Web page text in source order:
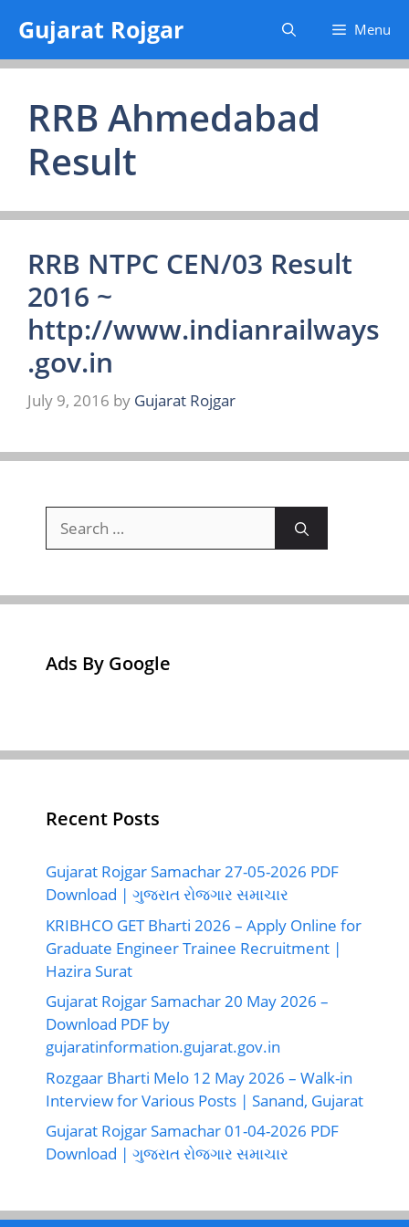
content
Gujarat Rojgar Menu
RRB Ahmedabad
Result
RRB NTPC CEN/03 Result
2016 ~
http://www.indianrailways
.gov.in
July 9, 2016 by Gujarat Rojgar
for:
Ads By Google
Recent Posts
Gujarat Rojgar Samachar 27-05-2026 PDF
Download | ગુજરાત રોજગાર સમાચાર
KRIBHCO GET Bharti 2026 – Apply Online for
Graduate Engineer Trainee Recruitment |
Hazira Surat
Gujarat Rojgar Samachar 20 May 2026 –
Download PDF by
gujaratinformation.gujarat.gov.in
Rozgaar Bharti Melo 12 May 2026 – Walk-in
Interview for Various Posts | Sanand, Gujarat
Gujarat Rojgar Samachar 01-04-2026 PDF
Download | ગુજરાત રોજગાર સમાચાર